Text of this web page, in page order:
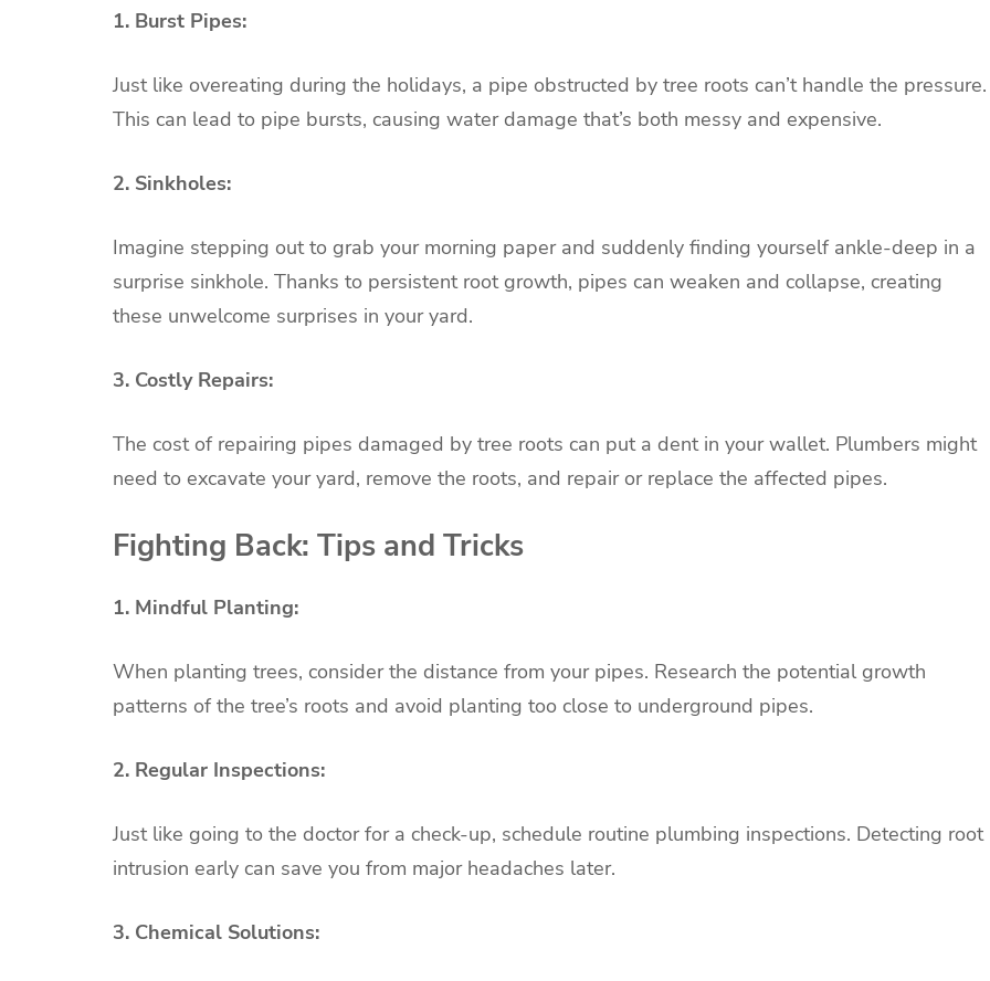
1. Burst Pipes:
Just like overeating during the holidays, a pipe obstructed by tree roots can’t handle the pressure.
This can lead to pipe bursts, causing water damage that’s both messy and expensive.
2. Sinkholes:
Imagine stepping out to grab your morning paper and suddenly finding yourself ankle-deep in a
surprise sinkhole. Thanks to persistent root growth, pipes can weaken and collapse, creating
these unwelcome surprises in your yard.
3. Costly Repairs:
The cost of repairing pipes damaged by tree roots can put a dent in your wallet. Plumbers might
need to excavate your yard, remove the roots, and repair or replace the affected pipes.
Fighting Back: Tips and Tricks
1. Mindful Planting:
When planting trees, consider the distance from your pipes. Research the potential growth
patterns of the tree’s roots and avoid planting too close to underground pipes.
2. Regular Inspections:
Just like going to the doctor for a check-up, schedule routine plumbing inspections. Detecting root
intrusion early can save you from major headaches later.
3. Chemical Solutions: